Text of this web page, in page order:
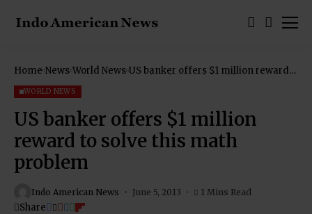
Home News World News US banker offers $1 million reward
WORLD NEWS
US banker offers $1 million
reward to solve this math
problem
Indo American News June 5, 2013 1 Mins Read
Share